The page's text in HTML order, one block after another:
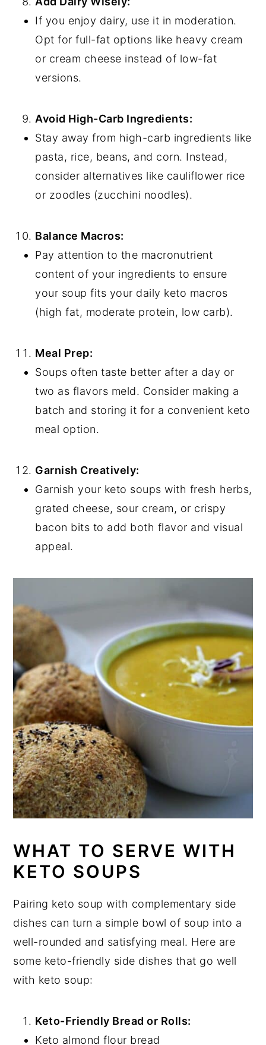
If you enjoy dairy, use it in moderation.
Opt for full-fat options like heavy cream
or cream cheese instead of low-fat
versions.
Avoid High-Carb Ingredients:
Stay away from high-carb ingredients like
pasta, rice, beans, and corn. Instead,
consider alternatives like cauliflower rice
or zoodles (zucchini noodles).
Balance Macros:
Pay attention to the macronutrient
content of your ingredients to ensure
your soup fits your daily keto macros
(high fat, moderate protein, low carb).
Meal Prep:
Soups often taste better after a day or
two as flavors meld. Consider making a
batch and storing it for a convenient keto
meal option.
Garnish Creatively:
Garnish your keto soups with fresh herbs,
grated cheese, sour cream, or crispy
bacon bits to add both flavor and visual
appeal.
WHAT TO SERVE WITH
KETO SOUPS
Pairing keto soup with complementary side
dishes can turn a simple bowl of soup into a
well-rounded and satisfying meal. Here are
some keto-friendly side dishes that go well
with keto soup:
Keto-Friendly Bread or Rolls:
Keto almond flour bread